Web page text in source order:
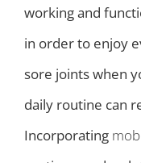
working and
in order to enjoy
sore joints when
daily routine can
Incorporating